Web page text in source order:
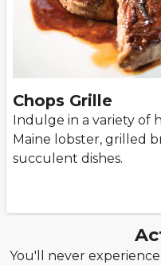
Chops Grille
Indulge in a variety of
Maine lobster, grilled
succulent dishes.
You'll never